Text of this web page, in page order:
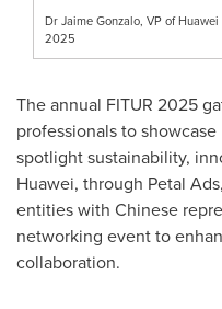
Dr Jaime Gonzalo, VP of
2025
The annual FITUR 2025
professionals to
spotlight sustainability,
Huawei, through Petal
entities with Chinese
networking event to
collaboration.